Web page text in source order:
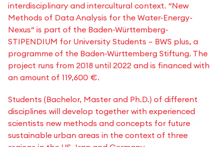
interdisciplinary and intercultural context. “New
Methods of Data Analysis for the Water-Energy-
Nexus“ is part of the Baden-Württemberg-
STIPENDIUM for University Students – BWS plus, a
programme of the Baden-Württemberg Stiftung. The
project runs from 2018 until 2022 and is financed with
an amount of 119,600 €.
Students (Bachelor, Master and Ph.D.) of different
disciplines will develop together with experienced
scientists new methods and concepts for future
sustainable urban areas in the context of three